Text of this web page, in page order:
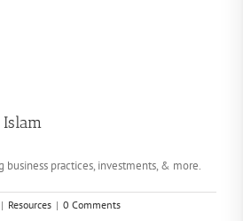
Islam
business practices, investments, & more.
| Resources | 0 Comments